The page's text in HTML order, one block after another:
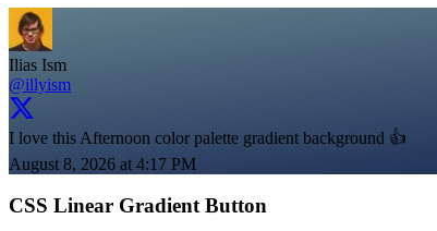
Ilias Ism
@illyism
I love this Afternoon color palette gradient background 👍
August 8, 2026 at 4:17 PM
CSS Linear Gradient Button